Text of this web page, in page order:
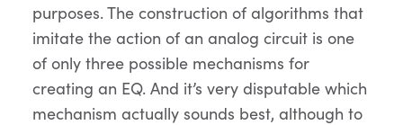
purposes. The construction of algorithms that
imitate the action of an analog circuit is one
of only three possible mechanisms for
creating an EQ. And it’s very disputable which
mechanism actually sounds best, although to